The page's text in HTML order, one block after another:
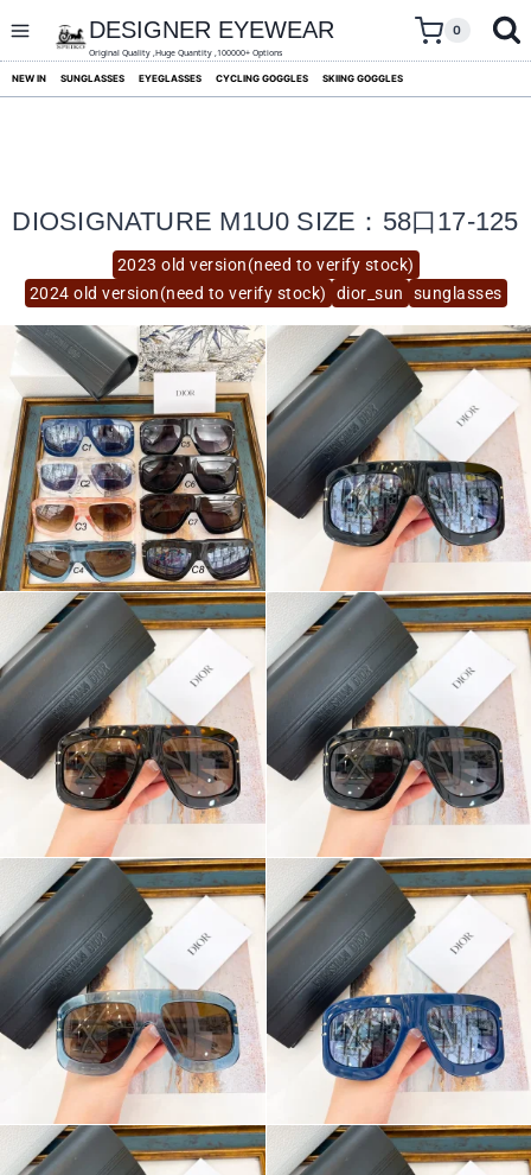
content
DESIGNER EYEWEAR
Original Quality ,Huge Quantity ,100000+ Options
0
NEW IN SUNGLASSES EYEGLASSES CYCLING GOGGLES SKIING GOGGLES
2023 old version(need to verify stock)
2024 old version(need to verify stock)
dior_sun sunglasses
DIOSIGNATURE M1U0 SIZE：58口17-125